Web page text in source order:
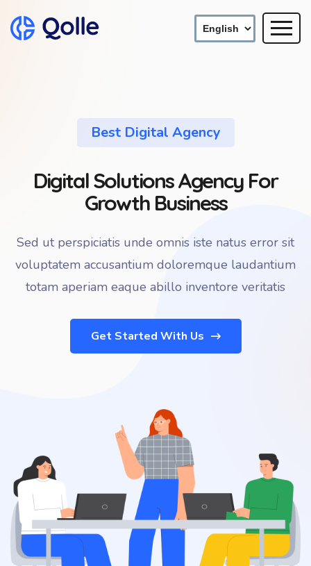
Best Digital Agency
Digital Solutions Agency For
Growth Business
Sed ut perspiciatis unde omnis iste natus error sit
voluptatem accusantium doloremque laudantium
totam aperiam eaque abillo inventore veritatis
Get Started With Us